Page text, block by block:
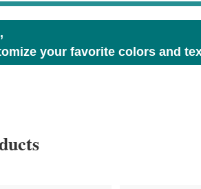
your favorite colors and